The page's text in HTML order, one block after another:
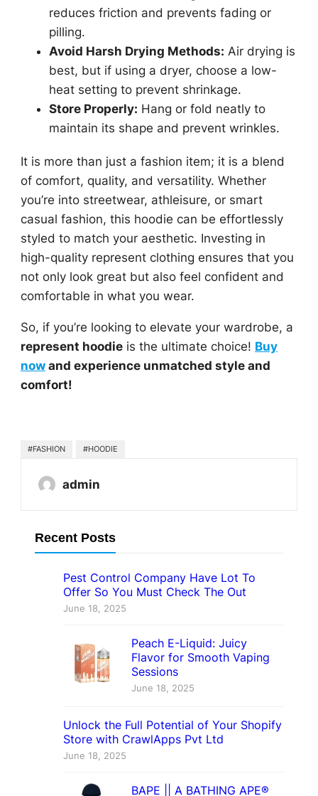
reduces friction and prevents fading or
pilling.
Avoid Harsh Drying Methods: Air drying is
best, but if using a dryer, choose a low-
heat setting to prevent shrinkage.
Store Properly: Hang or fold neatly to
maintain its shape and prevent wrinkles.
It is more than just a fashion item; it is a blend
of comfort, quality, and versatility. Whether
you’re into streetwear, athleisure, or smart
casual fashion, this hoodie can be effortlessly
styled to match your aesthetic. Investing in
high-quality represent clothing ensures that you
not only look great but also feel confident and
comfortable in what you wear.
So, if you’re looking to elevate your wardrobe, a
represent hoodieis the ultimate choice! Buy
nowand experience unmatched style and
comfort!
#FASHION #HOODIE
admin
Recent Posts
Pest Control Company Have Lot To
Offer So You Must Check The Out
June 18, 2025
Peach E-Liquid: Juicy
Flavor for Smooth Vaping
Sessions
June 18, 2025
Unlock the Full Potential of Your Shopify
Store with CrawlApps Pvt Ltd
June 18, 2025
BAPE || A BATHING APE®